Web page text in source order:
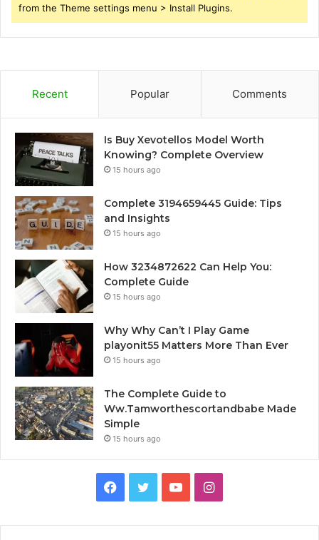
from the Theme settings menu > Install Plugins.
Recent Popular Comments
Is Buy Xevotellos Model Worth
Knowing? Complete Overview
15 hours ago
Complete 3194659445 Guide: Tips
and Insights
15 hours ago
How 3234872622 Can Help You:
Complete Guide
15 hours ago
Why Why Can’t I Play Game
playonit55 Matters More Than Ever
15 hours ago
The Complete Guide to
Ww.Tamworthescortandbabe Made
Simple
15 hours ago
Facebook
TwitterYouTubeInstagram